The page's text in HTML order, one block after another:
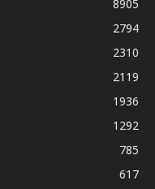
8905
2794
2310
2119
1936
1292
785
617